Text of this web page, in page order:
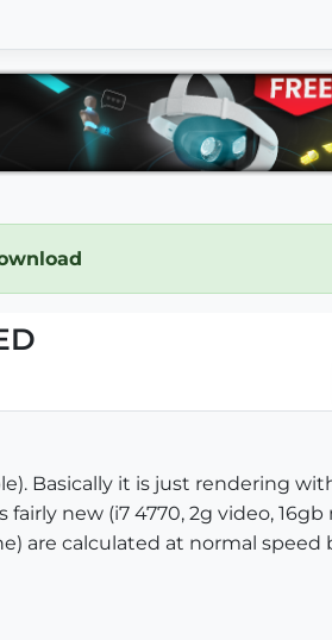
Basically it is just rendering
new (i7 4770, 2g video, 16gb
are calculated at normal